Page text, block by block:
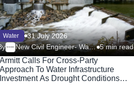
Water
31 July 2026
New Civil Engineer- Water 5 min read
Armitt Calls For Cross-Party
Approach To Water Infrastructure
Investment As Drought Conditions